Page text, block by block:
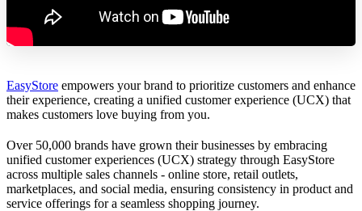
EasyStore empowers your brand to prioritize customers and enhance
their experience, creating a unified customer experience (UCX) that
makes customers love buying from you.
Over 50,000 brands have grown their businesses by embracing
unified customer experiences (UCX) strategy through EasyStore
across multiple sales channels - online store, retail outlets,
marketplaces, and social media, ensuring consistency in product and
service offerings for a seamless shopping journey.